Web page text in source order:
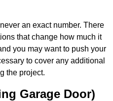
an exact number. There
that change how much it
you may want to push your
to cover any additional
the project.
Garage Door)